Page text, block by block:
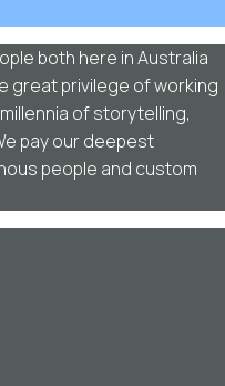
both here in Australia
great privilege of working
of storytelling,
pay our deepest
people and custom